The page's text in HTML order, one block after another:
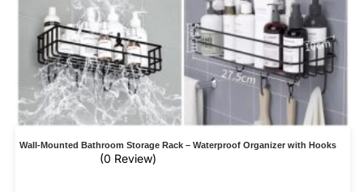
Wall-Mounted Bathroom Storage Rack – Waterproof Organizer with Hooks
(0 Review)